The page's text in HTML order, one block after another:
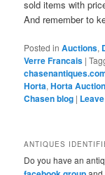
sold items with
And remember to
Posted in Auctions,
Verre Francais |
Horta,Horta
Chasen blog |
ANTIQUES
Do you have an